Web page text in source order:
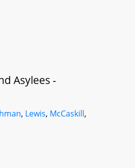
Asylees -
, Lewis, McCaskill,